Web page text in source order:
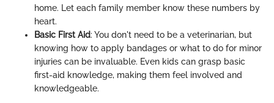
home. Let each family member know these numbers by
heart.
Basic First Aid: You don't need to be a veterinarian, but
knowing how to apply bandages or what to do for minor
injuries can be invaluable. Even kids can grasp basic
first-aid knowledge, making them feel involved and
knowledgeable.